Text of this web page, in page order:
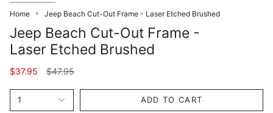
Home Jeep Beach Cut-Out Frame - Laser Etched Brushed
Jeep Beach Cut-Out Frame -
Laser Etched Brushed
$37.95
Regular
$47.95
1 ADD TO CART